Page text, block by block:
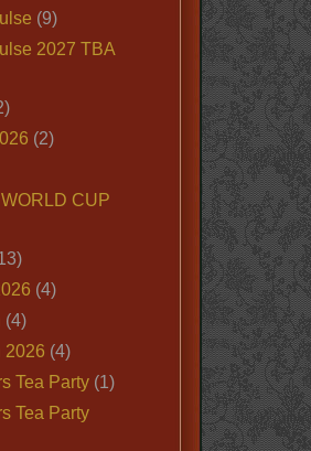
(9)
2027 TBA
(2)
CUP
(4)
(4)
2026 (4)
Tea Party(1)
Tea Party